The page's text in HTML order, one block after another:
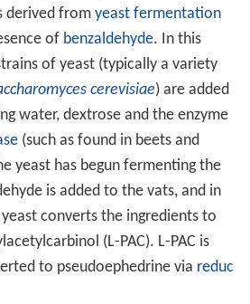
derived from yeast fermentation
of benzaldehyde. In this
of yeast (typically a variety
cerevisiae) are added
water, dextrose and the enzyme
(such as found in beets and
yeast has begun fermenting the
is added to the vats, and in
converts the ingredients to
(L-PAC). L-PAC is
to pseudoephedrine via reduc